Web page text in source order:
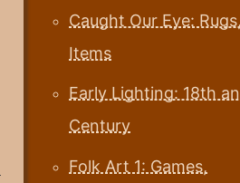
Caught Our Eye:
Items
Early Lighting: 18th
Century
Folk Art 1: Games,